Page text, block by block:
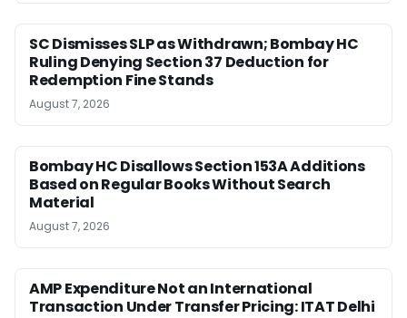
SC Dismisses SLP as Withdrawn; Bombay HC
Ruling Denying Section 37 Deduction for
Redemption Fine Stands
August 7, 2026
Bombay HC Disallows Section 153A Additions
Based on Regular Books Without Search
Material
August 7, 2026
AMP Expenditure Not an International
Transaction Under Transfer Pricing: ITAT Delhi